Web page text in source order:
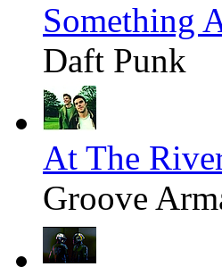
Something
Daft Punk
At The
Groove